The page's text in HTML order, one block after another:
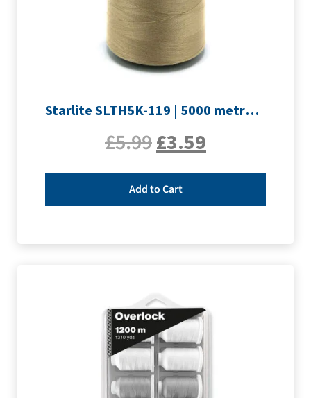
Starlite SLTH5K-119 | 5000 metre Overlocker thread | Light Brown
£5.99£3.59
Add to Cart